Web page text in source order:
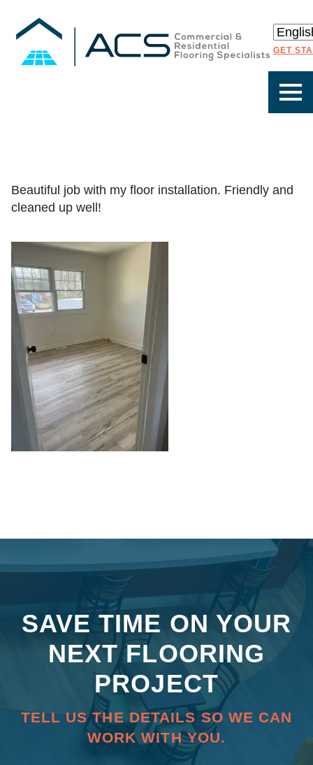
GET
Beautiful job with my floor installation. Friendly and
cleaned up well!
SAVE TIME ON YOUR
NEXT FLOORING
PROJECT
TELL US THE DETAILS SO WE CAN
WORK WITH YOU.